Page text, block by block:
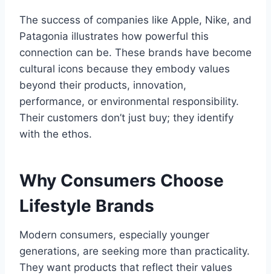
The success of companies like Apple, Nike, and
Patagonia illustrates how powerful this
connection can be. These brands have become
cultural icons because they embody values
beyond their products, innovation,
performance, or environmental responsibility.
Their customers don’t just buy; they identify
with the ethos.
Why Consumers Choose
Lifestyle Brands
Modern consumers, especially younger
generations, are seeking more than practicality.
They want products that reflect their values